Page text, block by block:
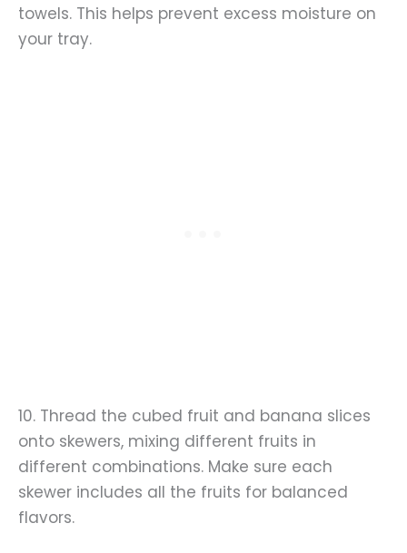
towels. This helps prevent excess moisture on
your tray.
10. Thread the cubed fruit and banana slices
onto skewers, mixing different fruits in
different combinations. Make sure each
skewer includes all the fruits for balanced
flavors.